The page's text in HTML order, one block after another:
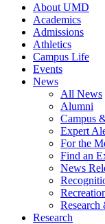
About UMD
Academics
Admissions
Athletics
Campus Life
Events
News
All News
Alumni
Campus
Expert
For the
Find an
News
Research
Research